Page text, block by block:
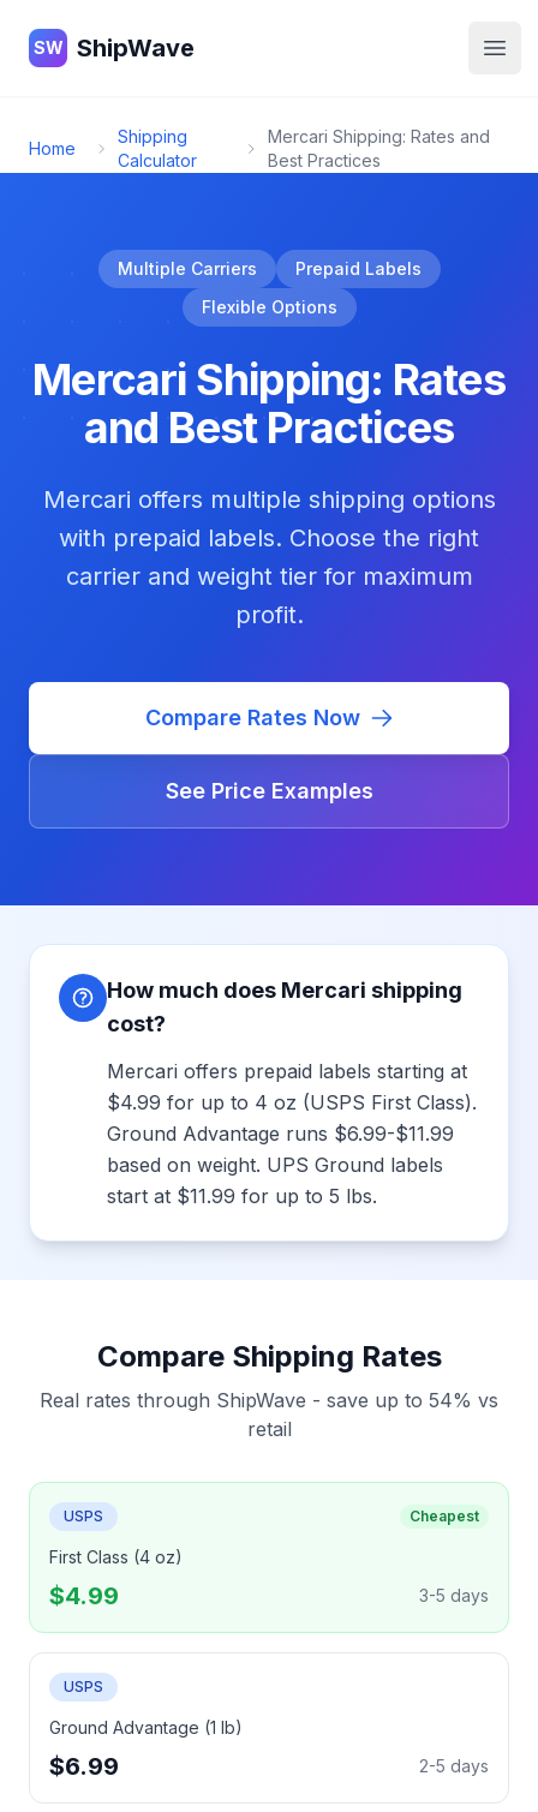
ShipWave
SW ShipWave
Home
Shipping
Calculator
Mercari Shipping: Rates and
Best Practices
Multiple Carriers
Prepaid Labels
Flexible Options
Mercari Shipping: Rates
and Best Practices
Mercari offers multiple shipping options
with prepaid labels. Choose the right
carrier and weight tier for maximum
profit.
Compare Rates Now
See Price Examples
How much does Mercari shipping
cost?
Mercari offers prepaid labels starting at
$4.99 for up to 4 oz (USPS First Class).
Ground Advantage runs $6.99-$11.99
based on weight. UPS Ground labels
start at $11.99 for up to 5 lbs.
Compare Shipping Rates
Real rates through ShipWave - save up to 54% vs
retail
USPS Cheapest
First Class (4 oz)
$4.99 3-5 days
USPS
Ground Advantage (1 lb)
$6.99 2-5 days